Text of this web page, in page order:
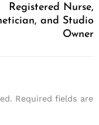
Registered Nurse,
and Studio
Owner
Required fields are